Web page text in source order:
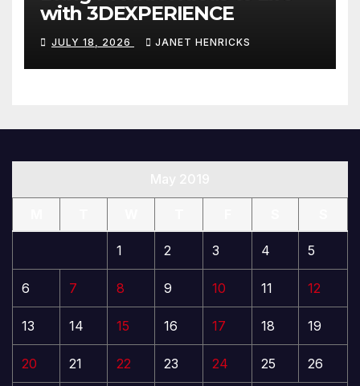
with 3DEXPERIENCE
JULY 18, 2026 JANET HENRICKS
1 2 3 4 5
6 7 8 9 10 11 12
13 14 15 16 17 18 19
20 21 22 23 24 25 26